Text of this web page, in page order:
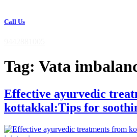
Call Us
Tag: Vata
Effective ayurvedic
kottakkal:Tips for